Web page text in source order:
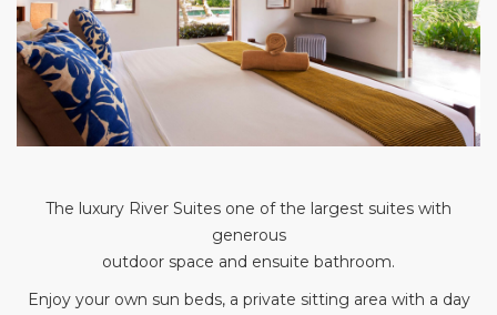
The luxury River Suites one of the largest suites with
generous
outdoor space and ensuite bathroom.
Enjoy your own sun beds, a private sitting area with a day